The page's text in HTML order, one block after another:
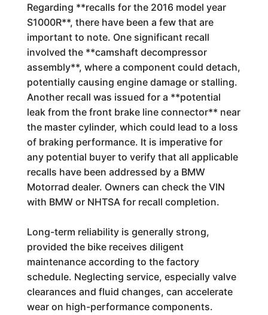
Regarding **recalls for the 2016 model year
S1000R**, there have been a few that are
important to note. One significant recall
involved the **camshaft decompressor
assembly**, where a component could detach,
potentially causing engine damage or stalling.
Another recall was issued for a **potential
leak from the front brake line connector** near
the master cylinder, which could lead to a loss
of braking performance. It is imperative for
any potential buyer to verify that all applicable
recalls have been addressed by a BMW
Motorrad dealer. Owners can check the VIN
with BMW or NHTSA for recall completion.
Long-term reliability is generally strong,
provided the bike receives diligent
maintenance according to the factory
schedule. Neglecting service, especially valve
clearances and fluid changes, can accelerate
wear on high-performance components.